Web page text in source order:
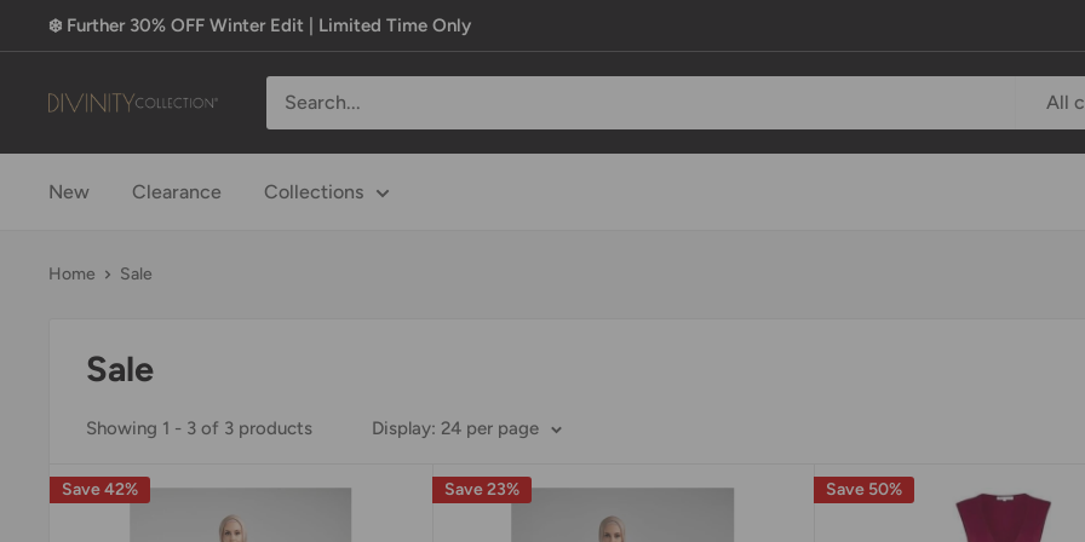
to
❄️ Further 30% OFF Winter Edit | Limited Time Only
Divinity
All
New Clearance Collections
Home Sale
Sale
Showing 1 - 3 of 3 products Display: 24 per page
Save 42% Save 23% Save 50%